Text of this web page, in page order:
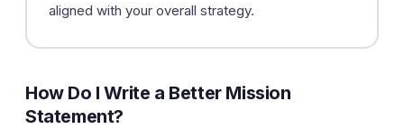
aligned with your overall strategy.
How Do I Write a Better Mission
Statement?